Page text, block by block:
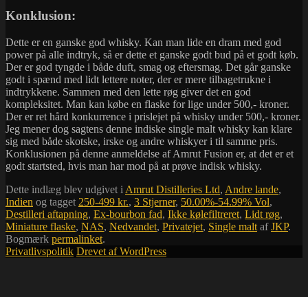
Konklusion:
Dette er en ganske god whisky. Kan man lide en dram med god
power på alle indtryk, så er dette et ganske godt bud på et godt køb.
Der er god tyngde i både duft, smag og eftersmag. Det går ganske
godt i spænd med lidt lettere noter, der er mere tilbagetrukne i
indtrykkene. Sammen med den lette røg giver det en god
kompleksitet. Man kan købe en flaske for lige under 500,- kroner.
Der er ret hård konkurrence i prislejet på whisky under 500,- kroner.
Jeg mener dog sagtens denne indiske single malt whisky kan klare
sig med både skotske, irske og andre whiskyer i til samme pris.
Konklusionen på denne anmeldelse af Amrut Fusion er, at det er et
godt startsted, hvis man har mod på at prøve indisk whisky.
Dette indlæg blev udgivet i Amrut Distilleries Ltd, Andre lande,
Indien og tagget 250-499 kr., 3 Stjerner, 50.00%-54.99% Vol,
Destilleri aftapning, Ex-bourbon fad, Ikke kølefiltreret, Lidt røg,
Miniature flaske, NAS, Nedvandet, Privatejet, Single malt afJKP.
Bogmærk permalinket.
Privatlivspolitik Drevet af WordPress